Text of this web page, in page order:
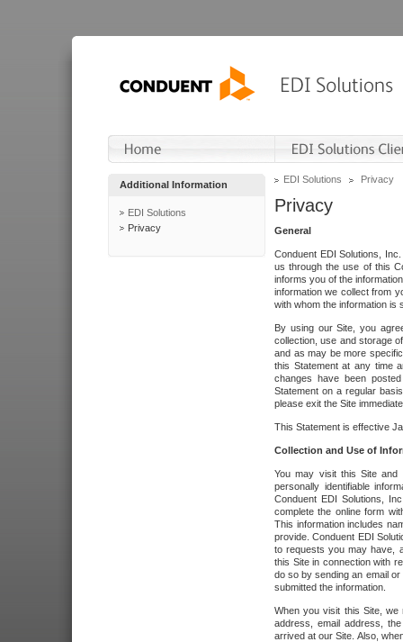
Additional Information
EDI Solutions
Privacy
EDI Solutions Privacy
Privacy
General
Conduent EDI Solutions,
us through the use of this
informs you of the
information we collect from
with whom the information is
By using our Site, you
collection, use and storage
and as may be more
this Statement at any time
changes have been
Statement on a regular
please exit the Site
This Statement is effective
Collection and Use of
You may visit this Site and
personally identifiable
Conduent EDI Solutions,
complete the online form
This information includes
provide. Conduent EDI
to requests you may have,
this Site in connection with
do so by sending an email
submitted the information.
When you visit this Site, we
address, email address,
arrived at our Site. Also,